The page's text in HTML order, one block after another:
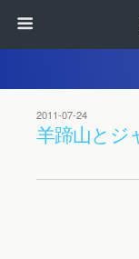
2011-07-24
羊蹄山とジ